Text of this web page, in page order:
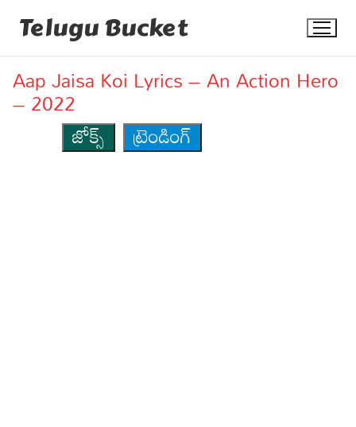
Telugu Bucket
Aap Jaisa Koi Lyrics – An Action Hero
– 2022
జోక్స్
ట్రెండింగ్